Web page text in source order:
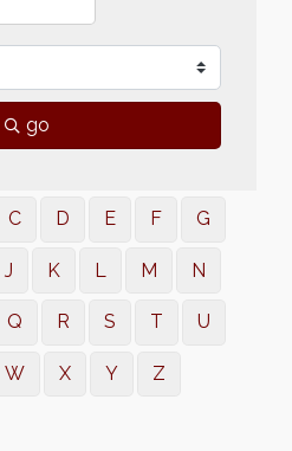
go
C D E F G
J K L M N
Q R S T U
W X Y Z